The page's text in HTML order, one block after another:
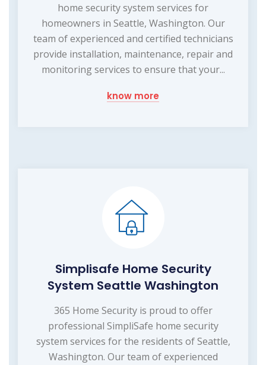
home security system services for
homeowners in Seattle, Washington. Our
team of experienced and certified technicians
provide installation, maintenance, repair and
monitoring services to ensure that your...
know more
Simplisafe Home Security
System Seattle Washington
365 Home Security is proud to offer
professional SimpliSafe home security
system services for the residents of Seattle,
Washington. Our team of experienced